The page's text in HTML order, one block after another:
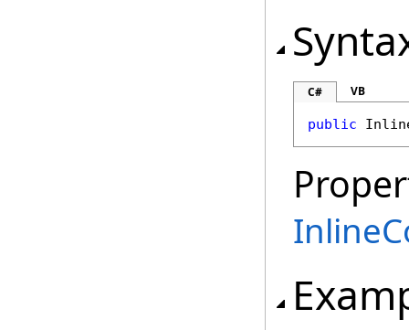
C# VB
public